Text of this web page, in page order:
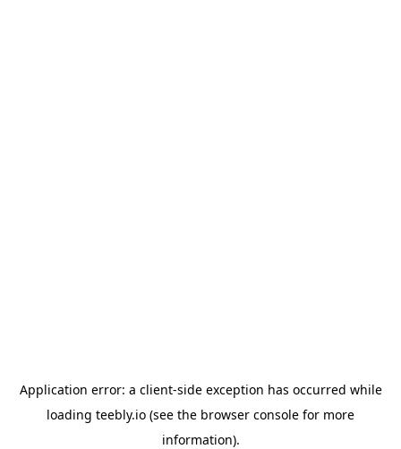
Application error: a client-side exception has occurred while
loading teebly.io (see the browser console for more
information).